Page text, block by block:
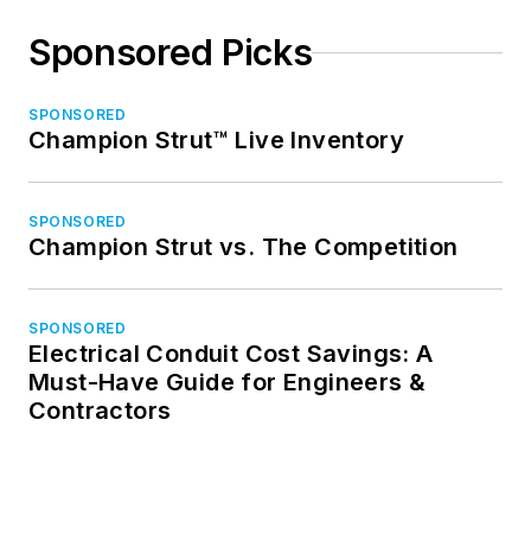
Sponsored Picks
SPONSORED
Champion Strut™ Live Inventory
SPONSORED
Champion Strut vs. The Competition
SPONSORED
Electrical Conduit Cost Savings: A
Must-Have Guide for Engineers &
Contractors